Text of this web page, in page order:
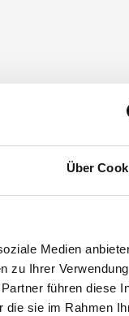
Über
Medien
zu Ihrer
führen diese
die sie im Rahmen
to the existing fixing
to create a more